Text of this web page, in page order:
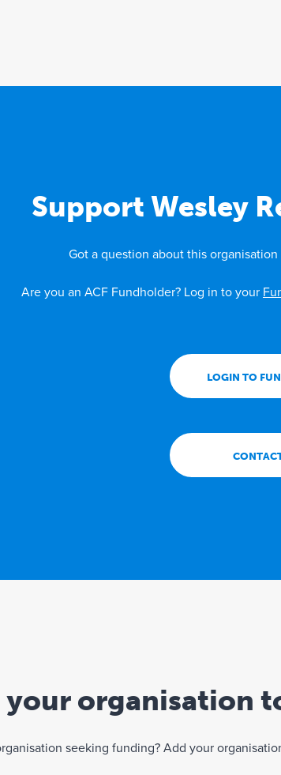
Support Wesley
Got a question about this
Are you an ACF Fundholder? Log in to your
LOGIN TO
your organisation
seeking funding? Add your